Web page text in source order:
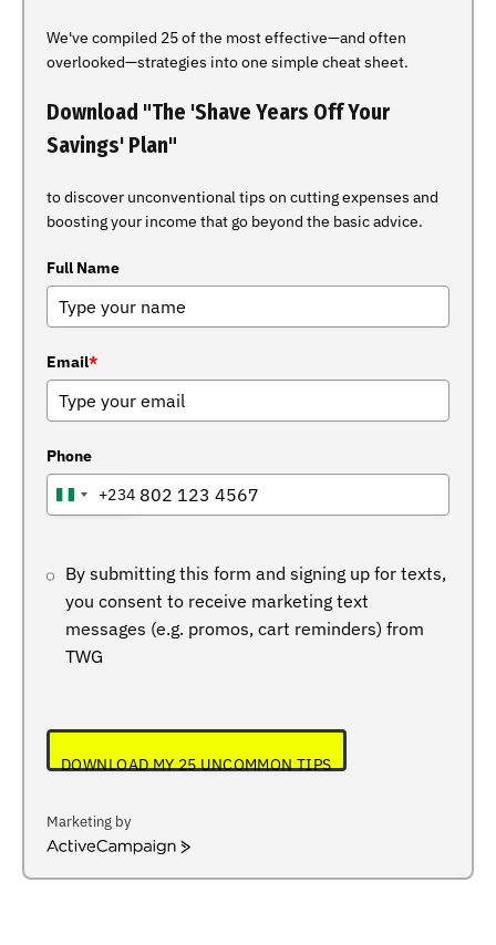
We've compiled 25 of the most effective—and often
overlooked—strategies into one simple cheat sheet.
Download "The 'Shave Years Off Your
Savings' Plan"
to discover unconventional tips on cutting expenses and
boosting your income that go beyond the basic advice.
Full Name
Email*
Phone
NIGERIA
+234
By submitting this form and signing up for texts,
you consent to receive marketing text
messages (e.g. promos, cart reminders) from
TWG
DOWNLOAD MY 25 UNCOMMON TIPS
Marketing by
ActiveCampaign